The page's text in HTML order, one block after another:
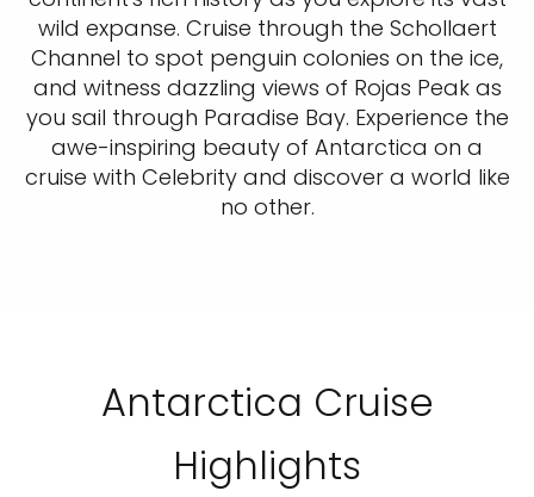
wild expanse. Cruise through the Schollaert
Channel to spot penguin colonies on the ice,
and witness dazzling views of Rojas Peak as
you sail through Paradise Bay. Experience the
awe-inspiring beauty of Antarctica on a
cruise with Celebrity and discover a world like
no other.
Antarctica Cruise
Highlights